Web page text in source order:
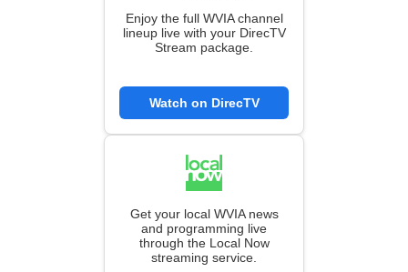
Enjoy the full WVIA channel
lineup live with your DirecTV
Stream package.
Watch on DirecTV
Get your local WVIA news
and programming live
through the Local Now
streaming service.